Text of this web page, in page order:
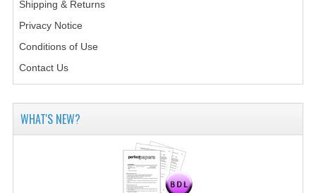
2013-2014
COMPUTING
COMPUTING SCIENCE
Shipping & Returns
Privacy Notice
Conditions of Use
Contact Us
WHAT'S NEW?